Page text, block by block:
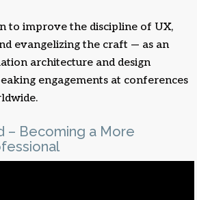
to improve the discipline of UX,
evangelizing the craft — as an
architecture and design
engagements at conferences
– Becoming a More